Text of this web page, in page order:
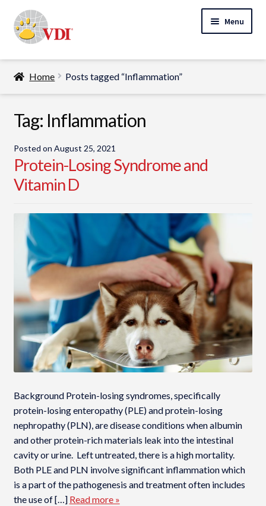
to
navigation
to
content
Menu
Home
Specialty Lab Testing
Veterinarians
Pet Parents
About Us
Cart
Home Posts tagged “Inflammation”
Tag: Inflammation
Posted on August 25, 2021
Protein-Losing Syndrome and
Vitamin D
Background Protein-losing syndromes, specifically
protein-losing enteropathy (PLE) and protein-losing
nephropathy (PLN), are disease conditions when albumin
and other protein-rich materials leak into the intestinal
cavity or urine. Left untreated, there is a high mortality.
Both PLE and PLN involve significant inflammation which
is a part of the pathogenesis and treatment often includes
the use of […] Read more »